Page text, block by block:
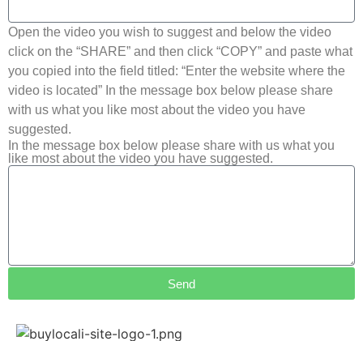
Open the video you wish to suggest and below the video
click on the “SHARE” and then click “COPY” and paste what
you copied into the field titled: “Enter the website where the
video is located” In the message box below please share
with us what you like most about the video you have
suggested.
In the message box below please share with us what you
like most about the video you have suggested.
Send